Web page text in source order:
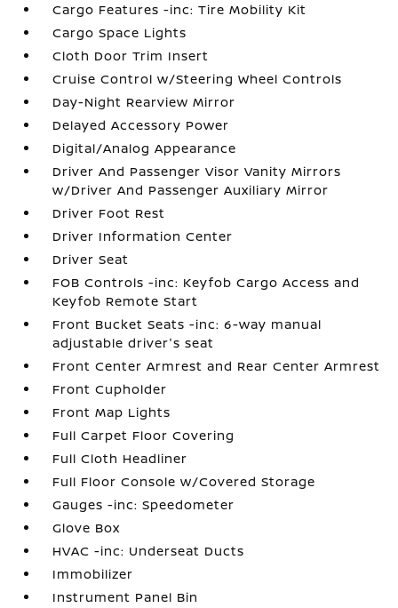
Cargo Features -inc: Tire Mobility Kit
Cargo Space Lights
Cloth Door Trim Insert
Cruise Control w/Steering Wheel Controls
Day-Night Rearview Mirror
Delayed Accessory Power
Digital/Analog Appearance
Driver And Passenger Visor Vanity Mirrors
w/Driver And Passenger Auxiliary Mirror
Driver Foot Rest
Driver Information Center
Driver Seat
FOB Controls -inc: Keyfob Cargo Access and
Keyfob Remote Start
Front Bucket Seats -inc: 6-way manual
adjustable driver's seat
Front Center Armrest and Rear Center Armrest
Front Cupholder
Front Map Lights
Full Carpet Floor Covering
Full Cloth Headliner
Full Floor Console w/Covered Storage
Gauges -inc: Speedometer
Glove Box
HVAC -inc: Underseat Ducts
Immobilizer
Instrument Panel Bin